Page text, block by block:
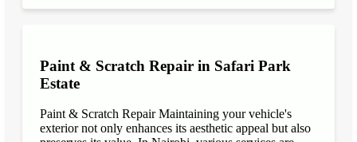
Paint & Scratch Repair in Safari Park
Estate
Paint & Scratch Repair Maintaining your vehicle's
exterior not only enhances its aesthetic appeal but also